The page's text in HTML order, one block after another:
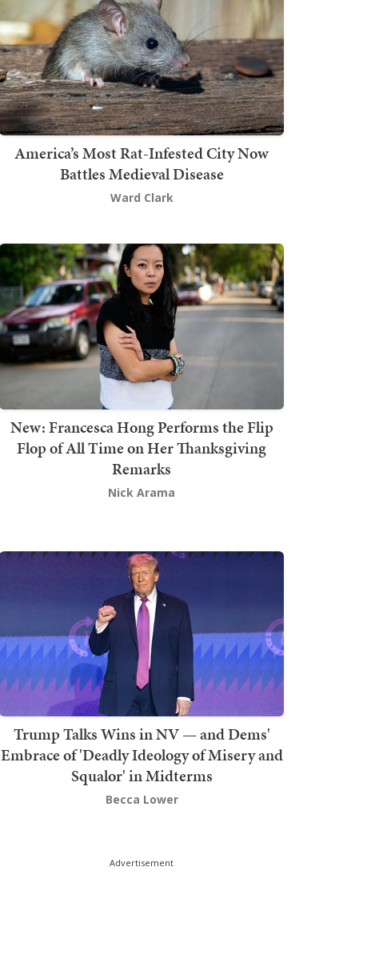
America’s Most Rat-Infested City Now
Battles Medieval Disease
Ward Clark
New: Francesca Hong Performs the Flip
Flop of All Time on Her Thanksgiving
Remarks
Nick Arama
Trump Talks Wins in NV — and Dems'
Embrace of 'Deadly Ideology of Misery and
Squalor' in Midterms
Becca Lower
Advertisement